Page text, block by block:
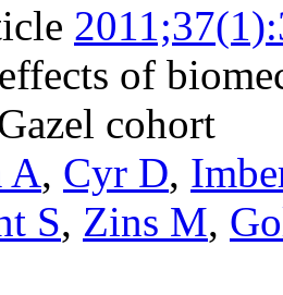
of
cohort
A, Cyr D,
S, Zins M,